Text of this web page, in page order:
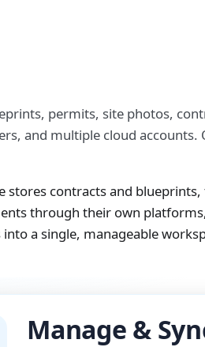
permits, site photos,
and multiple cloud accounts.
contracts and
through their own
a single, manageable
Manage &